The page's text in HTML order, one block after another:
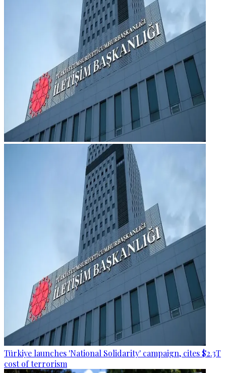
Türkiye launches 'National Solidarity' campaign, cites $2.3T
cost of terrorism